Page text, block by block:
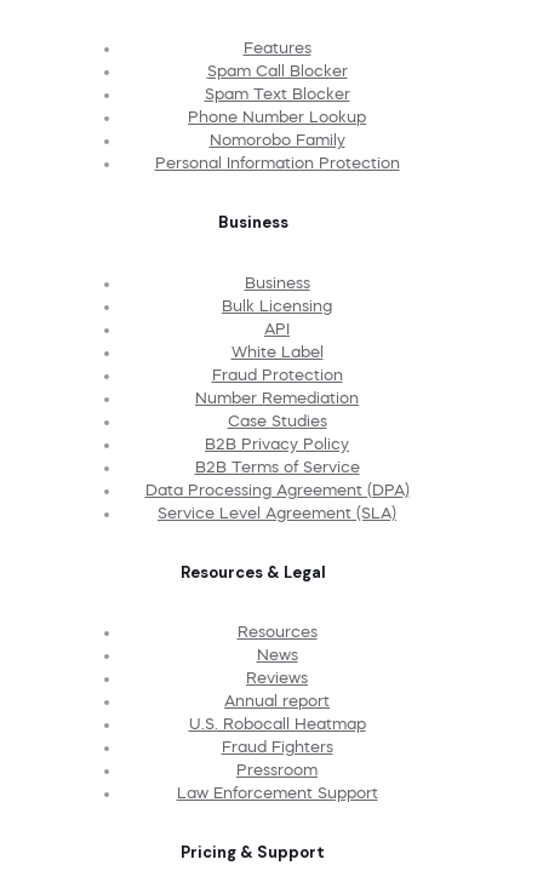
Features
Spam Call Blocker
Spam Text Blocker
Phone Number Lookup
Nomorobo Family
Personal Information Protection
Business
Business
Bulk Licensing
API
White Label
Fraud Protection
Number Remediation
Case Studies
B2B Privacy Policy
B2B Terms of Service
Data Processing Agreement (DPA)
Service Level Agreement (SLA)
Resources & Legal
Resources
News
Reviews
Annual report
U.S. Robocall Heatmap
Fraud Fighters
Pressroom
Law Enforcement Support
Pricing & Support